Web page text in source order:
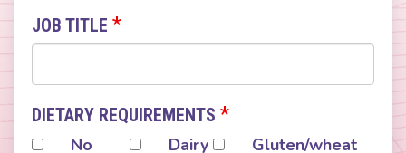
JOB TITLE *
DIETARY REQUIREMENTS *
No
Dairy
Gluten/wheat